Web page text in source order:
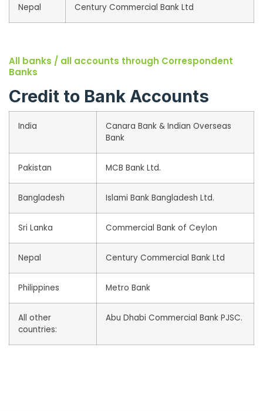
Nepal Century Commercial Bank Ltd
All banks / all accounts through Correspondent
Banks
Credit to Bank Accounts
India
Canara Bank & Indian Overseas
Bank
Pakistan MCB Bank Ltd.
Bangladesh Islami Bank Bangladesh Ltd.
Sri Lanka Commercial Bank of Ceylon
Nepal Century Commercial Bank Ltd
Philippines Metro Bank
All other
countries:
Abu Dhabi Commercial Bank PJSC.